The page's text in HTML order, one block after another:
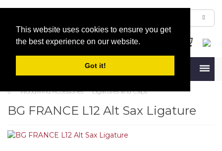
This website uses cookies to ensure you get
the best experience on our website.
Got it!
Woodwind Accessories Ligatures and Caps
BG FRANCE L12 Alt Sax Ligature